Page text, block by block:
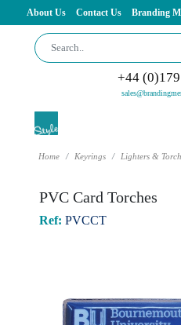
About Us Contact Us Branding
+44
Home Keyrings Lighters &
PVC Card Torches
Ref: PVCCT